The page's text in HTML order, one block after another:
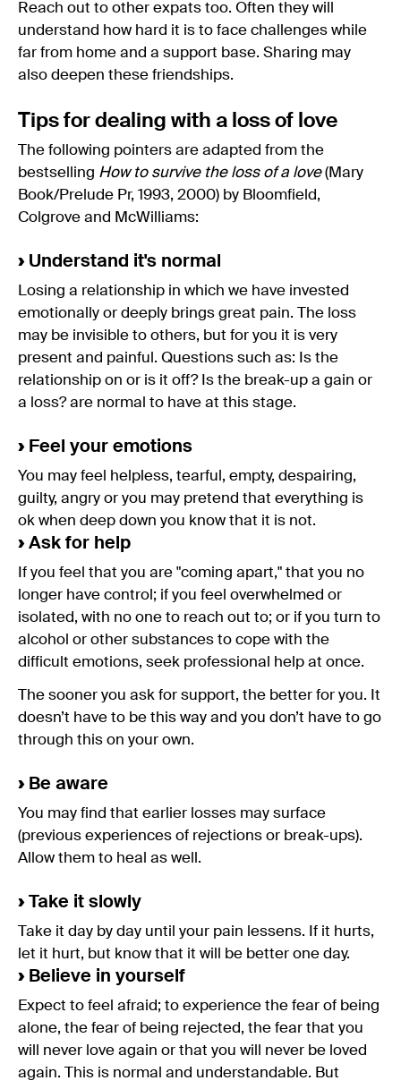
Reach out to other expats too. Often they will
understand how hard it is to face challenges while
far from home and a support base. Sharing may
also deepen these friendships.
Tips for dealing with a loss of love
The following pointers are adapted from the
bestselling How to survive the loss of a love(Mary
Book/Prelude Pr, 1993, 2000) by Bloomfield,
Colgrove and McWilliams:
›Understand it's normal
Losing a relationship in which we have invested
emotionally or deeply brings great pain. The loss
may be invisible to others, but for you it is very
present and painful. Questions such as: Is the
relationship on or is it off? Is the break-up a gain or
a loss? are normal to have at this stage.
›Feel your emotions
You may feel helpless, tearful, empty, despairing,
guilty, angry or you may pretend that everything is
ok when deep down you know that it is not.
›Ask for help
If you feel that you are "coming apart," that you no
longer have control; if you feel overwhelmed or
isolated, with no one to reach out to; or if you turn to
alcohol or other substances to cope with the
difficult emotions, seek professional help at once.
The sooner you ask for support, the better for you. It
doesn’t have to be this way and you don’t have to go
through this on your own.
›Be aware
You may find that earlier losses may surface
(previous experiences of rejections or break-ups).
Allow them to heal as well.
›Take it slowly
Take it day by day until your pain lessens. If it hurts,
let it hurt, but know that it will be better one day.
›Believe in yourself
Expect to feel afraid; to experience the fear of being
alone, the fear of being rejected, the fear that you
will never love again or that you will never be loved
again. This is normal and understandable. But